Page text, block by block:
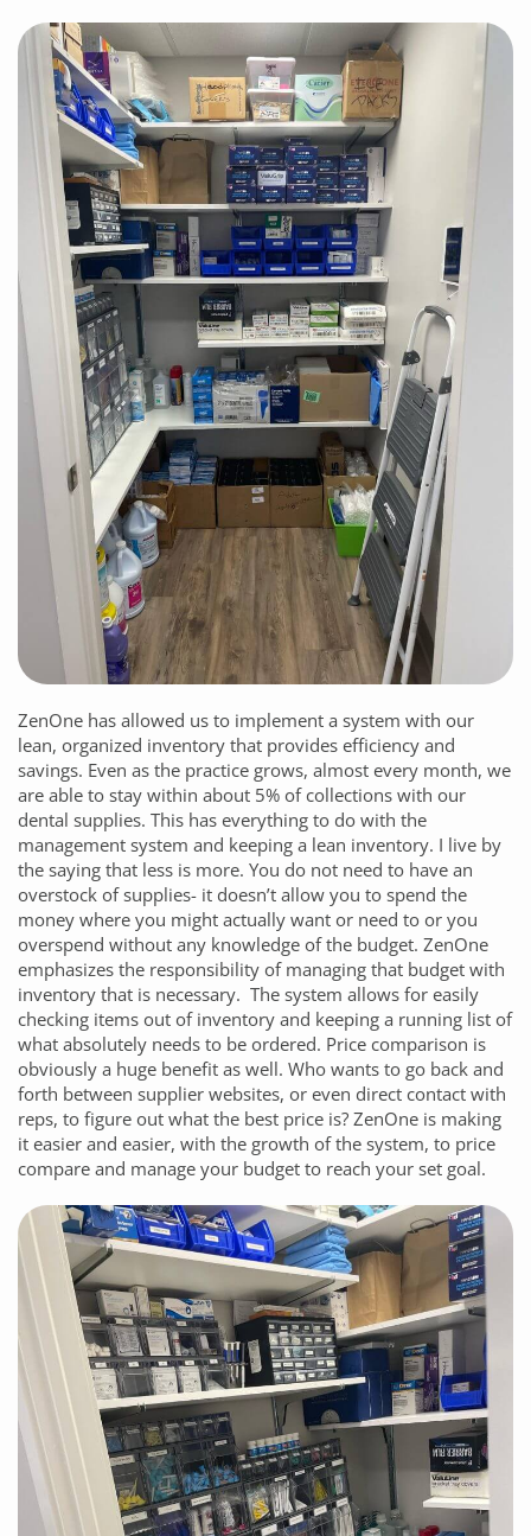
ZenOne has allowed us to implement a system with our
lean, organized inventory that provides efficiency and
savings. Even as the practice grows, almost every month, we
are able to stay within about 5% of collections with our
dental supplies. This has everything to do with the
management system and keeping a lean inventory. I live by
the saying that less is more. You do not need to have an
overstock of supplies- it doesn’t allow you to spend the
money where you might actually want or need to or you
overspend without any knowledge of the budget. ZenOne
emphasizes the responsibility of managing that budget with
inventory that is necessary. The system allows for easily
checking items out of inventory and keeping a running list of
what absolutely needs to be ordered. Price comparison is
obviously a huge benefit as well. Who wants to go back and
forth between supplier websites, or even direct contact with
reps, to figure out what the best price is? ZenOne is making
it easier and easier, with the growth of the system, to price
compare and manage your budget to reach your set goal.